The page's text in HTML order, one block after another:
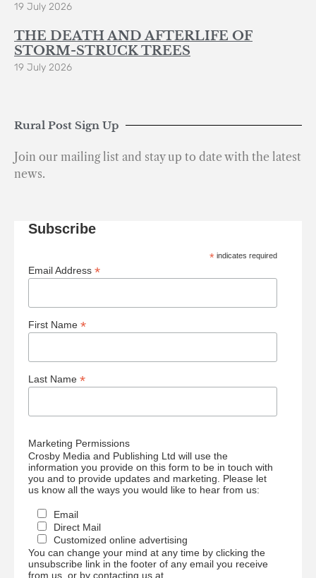
19 July 2026
THE DEATH AND AFTERLIFE OF
STORM-STRUCK TREES
19 July 2026
Rural Post Sign Up
Join our mailing list and stay up to date with the latest
news.
Subscribe
* indicates required
Email Address *
First Name *
Last Name *
Marketing Permissions
Crosby Media and Publishing Ltd will use the
information you provide on this form to be in touch with
you and to provide updates and marketing. Please let
us know all the ways you would like to hear from us:
Email
Direct Mail
Customized online advertising
You can change your mind at any time by clicking the
unsubscribe link in the footer of any email you receive
from us, or by contacting us at